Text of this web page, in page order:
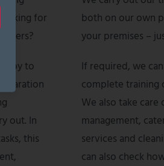
for
to
out. In
this
both on our own
your premises –
If required, we
complete training
We also take
management,
services and
can also check